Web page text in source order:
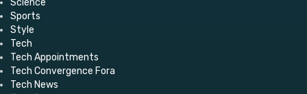
Science
Sports
Style
Tech
Tech Appointments
Tech Convergence Fora
Tech News